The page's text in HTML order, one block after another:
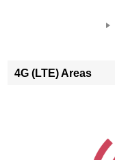
4G (LTE) Areas